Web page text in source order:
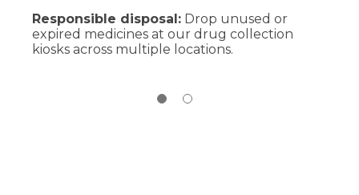
Responsible disposal: Drop unused or
expired medicines at our drug collection
kiosks across multiple locations.
(medical offices)
Marshfield Medical Center-Rice Lake
(medical offices)
(medical offices) and Marshfield Clinic